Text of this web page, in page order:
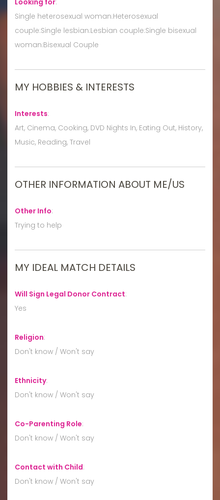
Single heterosexual woman:Heterosexual
couple:Single lesbian:Lesbian couple:Single bisexual
woman:Bisexual Couple
MY HOBBIES & INTERESTS
Interests:
Art, Cinema, Cooking, DVD Nights In, Eating Out, History,
Music, Reading, Travel
OTHER INFORMATION ABOUT ME/US
Other Info:
Trying to help
MY IDEAL MATCH DETAILS
Will Sign Legal Donor Contract:
Yes
Religion:
Don't know / Won't say
Ethnicity:
Don't know / Won't say
Co-Parenting Role:
Don't know / Won't say
Contact with Child:
Don't know / Won't say